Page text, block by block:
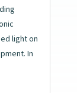
light on
In